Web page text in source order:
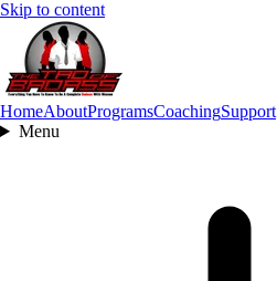
Skip to content
HomeAboutProgramsCoachingSupport
Menu